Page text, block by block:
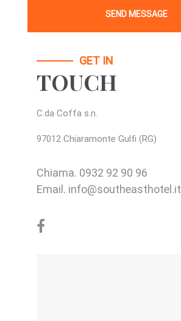
GET IN
TOUCH
C.da Coffa s.n.
97012 Chiaramonte Gulfi (RG)
Chiama. 0932 92 90 96
Email. info@southeasthotel.it